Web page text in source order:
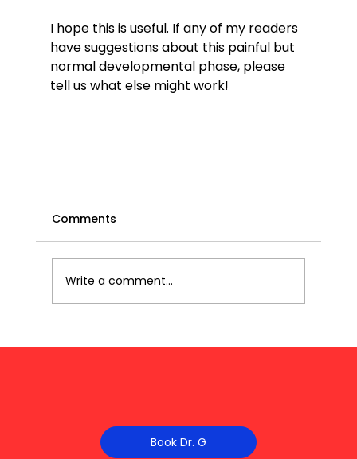
I hope this is useful. If any of my readers
have suggestions about this painful but
normal developmental phase, please
tell us what else might work!
Comments
Write a comment...
Book Dr. G